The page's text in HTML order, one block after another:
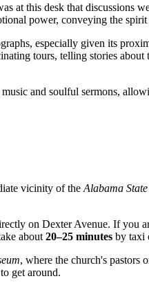
at this desk that discussions
power, conveying the
especially given its
tours, telling stories
and soulful sermons,
vicinity of the Alabama
on Dexter Avenue. If you
about 20–25 minutes by taxi
, where the church's pastors
get around.